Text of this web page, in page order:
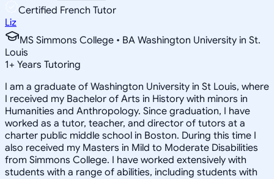
Certified French Tutor
Liz
MS Simmons College • BA Washington University in St.
Louis
1+ Years Tutoring
I am a graduate of Washington University in St Louis, where
I received my Bachelor of Arts in History with minors in
Humanities and Anthropology. Since graduation, I have
worked as a tutor, teacher, and director of tutors at a
charter public middle school in Boston. During this time I
also received my Masters in Mild to Moderate Disabilities
from Simmons College. I have worked extensively with
students with a range of abilities, including students with